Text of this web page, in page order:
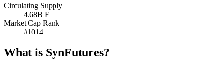
Circulating Supply
4.68B F
Market Cap Rank
#1014
What is SynFutures?